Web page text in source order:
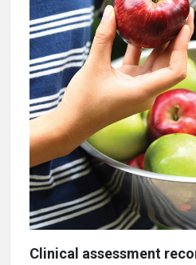
Clinical assessment